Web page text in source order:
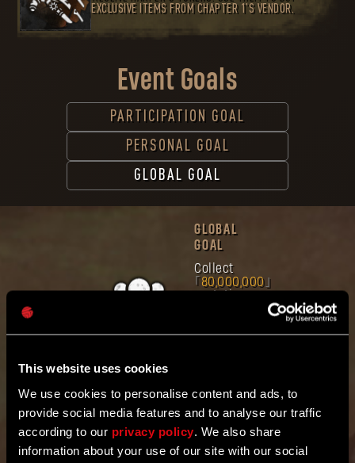
This website uses cookies
We use cookies to personalise content and ads, to
provide social media features and to analyse our traffic
according to our privacy policy . We also share
information about your use of our site with our social
EXCLUSIVE ITEMS FROM CHAPTER 1’S VENDOR.
Event Goals
PARTICIPATION GOAL
PERSONAL GOAL
GLOBAL GOAL
GLOBAL
GOAL
Collect
80,000,000
mutation
together
Mutation Samples
8 4 9 3 1 6 5 3 3